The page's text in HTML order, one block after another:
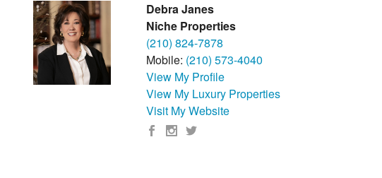
Debra Janes
Niche Properties
(210) 824-7878
Mobile: (210) 573-4040
View My Profile
View My Luxury Properties
Visit My Website